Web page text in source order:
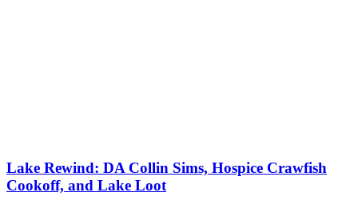
Lake Rewind: DA Collin Sims, Hospice Crawfish
Cookoff, and Lake Loot